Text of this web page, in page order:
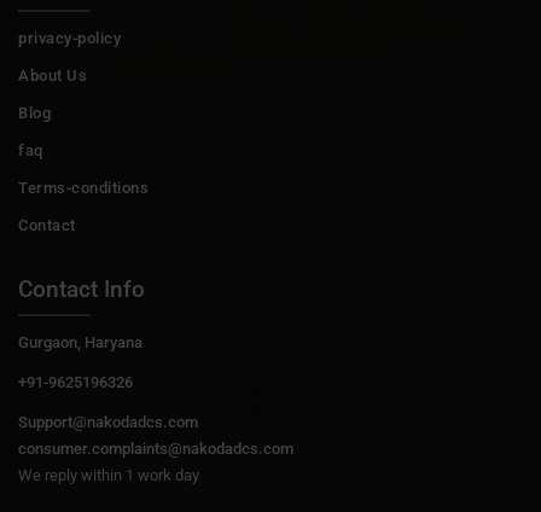
privacy-policy
About Us
Blog
faq
Terms-conditions
Contact
Contact Info
Gurgaon, Haryana
+91-9625196326
Support@nakodadcs.com
consumer.complaints@nakodadcs.com
We reply within 1 work day